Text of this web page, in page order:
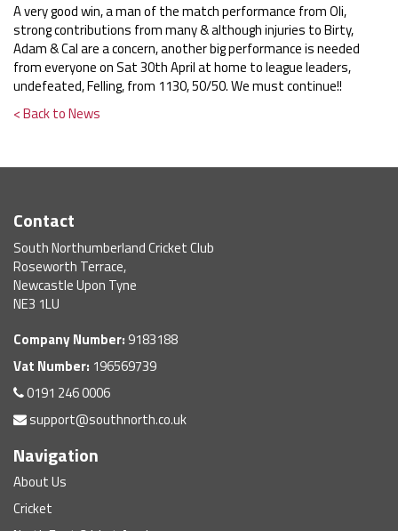
A very good win, a man of the match performance from Oli,
strong contributions from many & although injuries to Birty,
Adam & Cal are a concern, another big performance is needed
from everyone on Sat 30th April at home to league leaders,
undefeated, Felling, from 1130, 50/50. We must continue!!
< Back to News
Contact
South Northumberland Cricket Club
Roseworth Terrace,
Newcastle Upon Tyne
NE3 1LU
Company Number: 9183188
Vat Number: 196569739
0191 246 0006
support@southnorth.co.uk
Navigation
About Us
Cricket